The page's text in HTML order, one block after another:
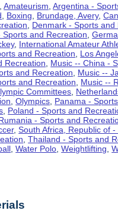
,Amateurism ,Argentina -
Boxing Brundage, Avery,
Denmark - Sports and
Sports and Recreation ,
, International Amateur
and Recreation Los
Recreation Music -- China -
and Recreation Music --
and Recreation Music --
Committees
,Olympics Panama -
Poland - Sports and
- Sports and
,South Africa, Republic of
,Thailand - Sports and
,Water Polo ,Weightlifting ,